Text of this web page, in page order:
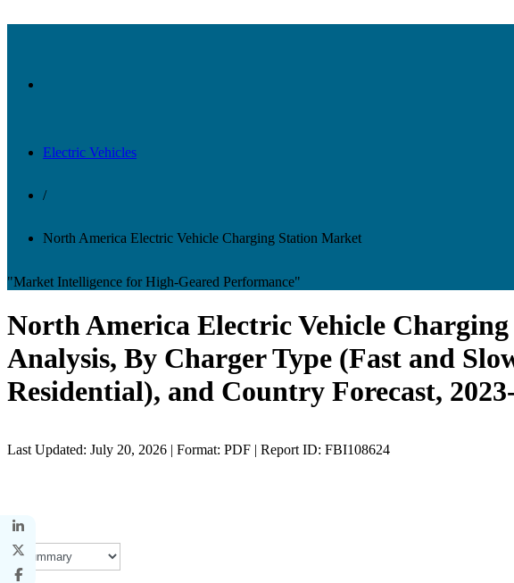
Electric Vehicles
/
North America Electric Vehicle Charging Station Market
"Market Intelligence for High-Geared Performance"
North America Electric Vehicle
Analysis, By Charger Type (Fast and
Residential), and Country Forecast,
Last Updated: July 20, 2026 | Format: PDF | Report ID: FBI108624